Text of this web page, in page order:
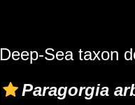
Deep-Sea taxon
Paragorgia